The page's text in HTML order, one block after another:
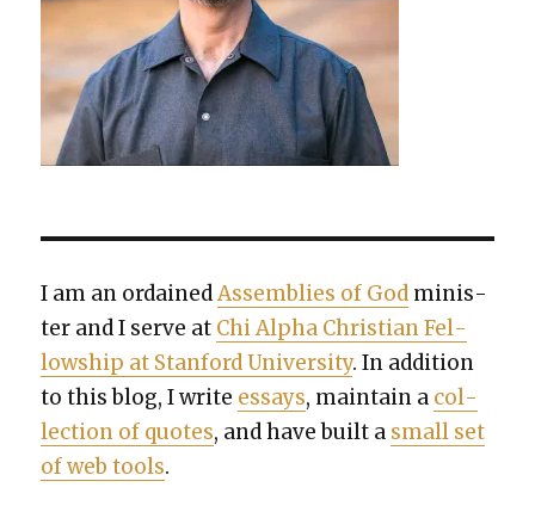
I am an ordainedAssem­blies of God min­is­
ter and I serve at Chi Alpha Chris­t­ian Fel­
low­ship at Stan­ford Uni­ver­si­ty. In addi­tion
to this blog, I write essays, main­tain a col­
lec­tion of quotes, and have built a small set
of web tools.